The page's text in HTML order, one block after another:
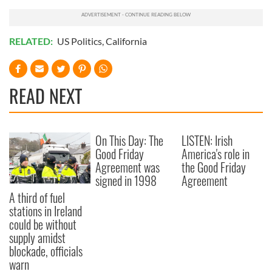
RELATED: US Politics,California
READ NEXT
A third of fuel
stations in Ireland
could be without
supply amidst
blockade, officials
warn
On This Day: The
Good Friday
Agreement was
signed in 1998
LISTEN: Irish
America's role in
the Good Friday
Agreement